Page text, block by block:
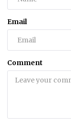
Email
Comment